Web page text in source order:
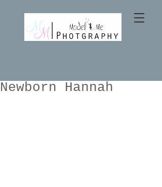
Newborn Hannah